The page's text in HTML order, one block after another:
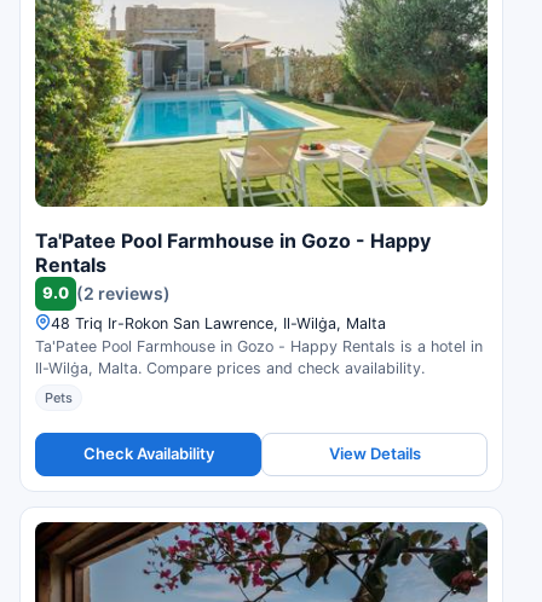
Ta'Patee Pool Farmhouse in Gozo - Happy
Rentals
9.0 (2 reviews)
48 Triq Ir-Rokon San Lawrence, Il-Wilġa, Malta
Ta'Patee Pool Farmhouse in Gozo - Happy Rentals is a hotel in
Il-Wilġa, Malta. Compare prices and check availability.
Pets
Check Availability View Details